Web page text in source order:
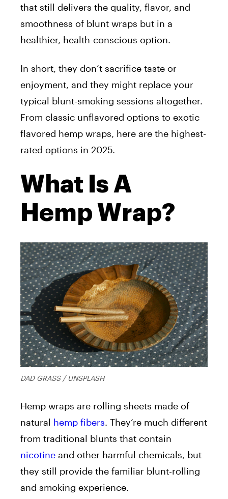
that still delivers the quality, flavor, and
smoothness of blunt wraps but in a
healthier, health-conscious option.
In short, they don’t sacrifice taste or
enjoyment, and they might replace your
typical blunt-smoking sessions altogether.
From classic unflavored options to exotic
flavored hemp wraps, here are the highest-
rated options in 2025.
What Is A
Hemp Wrap?
DAD GRASS / UNSPLASH
Hemp wraps are rolling sheets made of
natural hemp fibers. They’re much different
from traditional blunts that contain
nicotine and other harmful chemicals, but
they still provide the familiar blunt-rolling
and smoking experience.